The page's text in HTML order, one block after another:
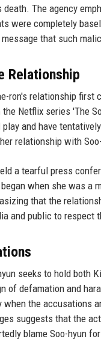
death. The agency
were completely
that such
Relationship
ron's relationship
Netflix series 'The
and have
relationship with
a tearful press
when she was a
that the
and public to respect
seeks to hold both
of defamation and
when the accusations
suggests that the
blame Soo-hyun